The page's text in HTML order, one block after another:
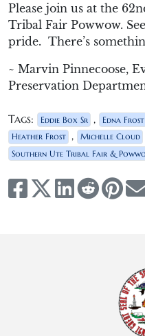
Please join us at the 62
Tribal Fair Powwow.
pride. There’s
~ Marvin Pinnecoose,
Preservation
Tags: Eddie Box Sr , Edna Frost
Heather Frost , Michelle Cloud
Southern Ute Tribal Fair &